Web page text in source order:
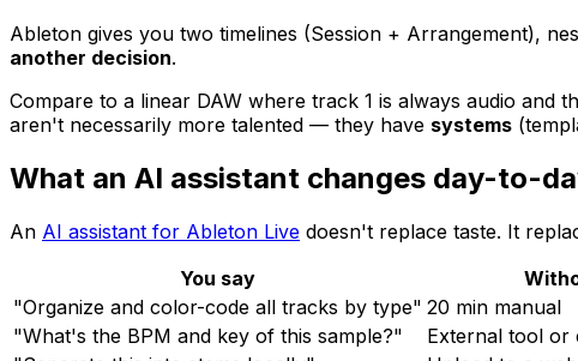
Ableton gives you two timelines (Session + Arrangement),
another decision.
Compare to a linear DAW where track 1 is always audio and
aren't necessarily more talented — they have systems
What an AI assistant changes day-to-
An AI assistant for Ableton Live doesn't replace taste. It
You say
"Organize and color-code all tracks by type" 20 min manual
"What's the BPM and key of this sample?"
External tool or